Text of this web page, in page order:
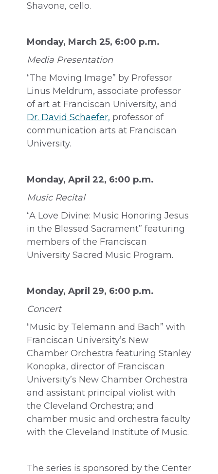
Shavone, cello.
Monday, March 25, 6:00 p.m.
Media Presentation
“The Moving Image” by Professor
Linus Meldrum, associate professor
of art at Franciscan University, and
Dr. David Schaefer, professor of
communication arts at Franciscan
University.
Monday, April 22, 6:00 p.m.
Music Recital
“A Love Divine: Music Honoring Jesus
in the Blessed Sacrament” featuring
members of the Franciscan
University Sacred Music Program.
Monday, April 29, 6:00 p.m.
Concert
“Music by Telemann and Bach” with
Franciscan University’s New
Chamber Orchestra featuring Stanley
Konopka, director of Franciscan
University’s New Chamber Orchestra
and assistant principal violist with
the Cleveland Orchestra; and
chamber music and orchestra faculty
with the Cleveland Institute of Music.
The series is sponsored by the Center